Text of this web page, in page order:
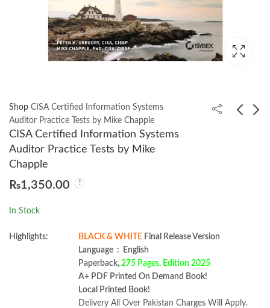
Shop CISA Certified Information Systems
Auditor Practice Tests by Mike Chapple
CISA Certified Information Systems
Auditor Practice Tests by Mike
Chapple
₨1,350.00
In Stock
Highlights: BLACK & WHITE Final Release Version
Language ‏ : ‎ English
Paperback, 275 Pages, Edition 2025
A+ PDF Printed On Demand Book!
Local Printed Book!
Delivery All Over Pakistan Charges Will Apply.